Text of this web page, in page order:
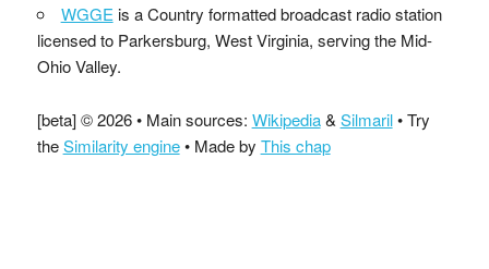
WGGE is a Country formatted broadcast radio station
licensed to Parkersburg, West Virginia, serving the Mid-
Ohio Valley.
[beta] © 2026 • Main sources: Wikipedia& Silmaril• Try
theSimilarity engine• Made by This chap